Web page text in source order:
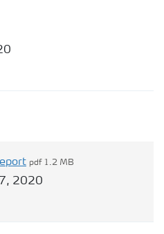
pdf 1.2 MB
2020